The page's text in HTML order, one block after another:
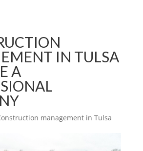
IN TULSA
A
management in Tulsa